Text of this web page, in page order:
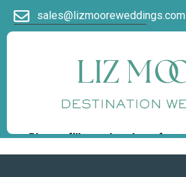
sales@lizmooreweddings.com